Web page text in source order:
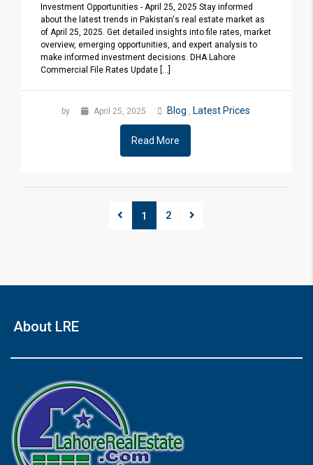
Investment Opportunities - April 25, 2025 Stay informed
about the latest trends in Pakistan's real estate market as
of April 25, 2025. Get detailed insights into file rates, market
overview, emerging opportunities, and expert analysis to
make informed investment decisions. DHA Lahore
Commercial File Rates Update [...]
by April 25, 2025 Blog Latest Prices
Read More
1 2
About LRE